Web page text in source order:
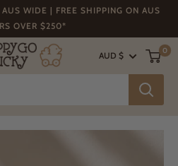
WIDE | FREE SHIPPING ON AUS
OVER $250*
AUD $
0